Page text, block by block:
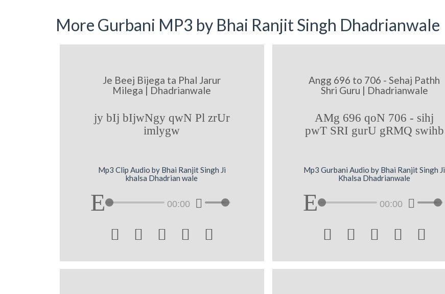
More Gurbani MP3 by Bhai Ranjit Singh Dhadrianwale
Je Beej Bijega ta Phal Jarur
Milega | Dhadrianwale
jy bIj bIjwNgy qwN Pl zrUr
imlygw
Mp3 Clip Audio by Bhai Ranjit Singh Ji
khalsa Dhadrian wale
00:00
    
Angg 696 to 706 - Sehaj Pathh
Shri Guru | Dhadrianwale
AMg 696 qoN 706 - sihj
pwT SRI gurU gRMQ swihb
Mp3 Gurbani Audio by Bhai Ranjit Singh Ji
Khalsa Dhadrianwale
00:00
    